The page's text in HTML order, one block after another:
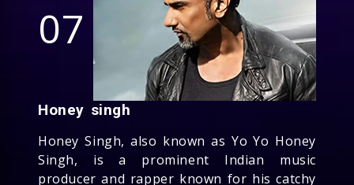
07
Honey singh
Honey Singh, also known as Yo Yo Honey
Singh, is a prominent Indian music
producer and rapper known for his catchy